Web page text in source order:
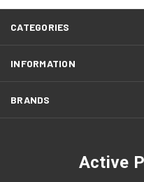
CATEGORIES
INFORMATION
BRANDS
Active